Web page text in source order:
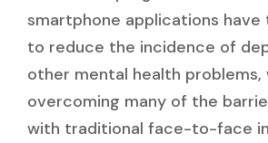
smartphone applications
to reduce the incidence of
other mental health problems,
overcoming many of the
with traditional face-to-face